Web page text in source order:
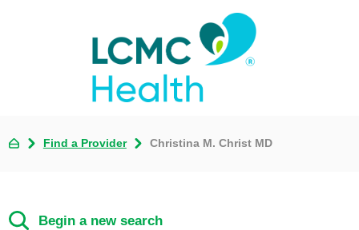
Find a Provider Christina M. Christ MD
Begin a new search